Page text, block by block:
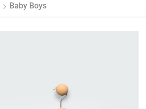
Baby Boys